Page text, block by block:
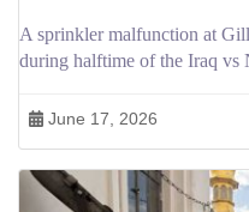
A sprinkler malfunction at
during halftime of the Iraq vs
June 17, 2026